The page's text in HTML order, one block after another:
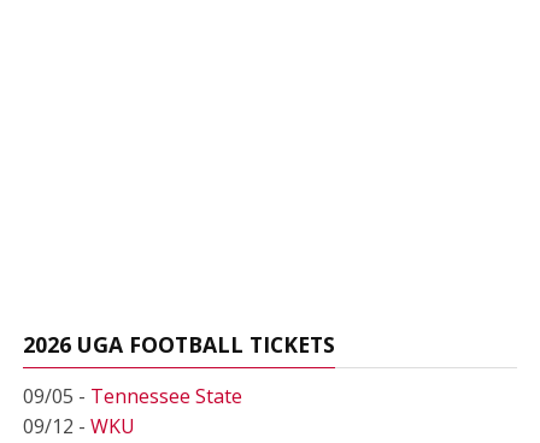
2026 UGA FOOTBALL TICKETS
09/05 - Tennessee State
09/12 - WKU